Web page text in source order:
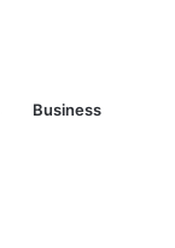
Business